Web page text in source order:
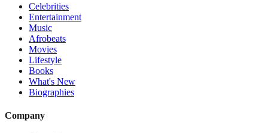
Celebrities
Entertainment
Music
Afrobeats
Movies
Lifestyle
Books
What's New
Biographies
Company